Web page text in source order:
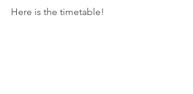
Here is the timetable!